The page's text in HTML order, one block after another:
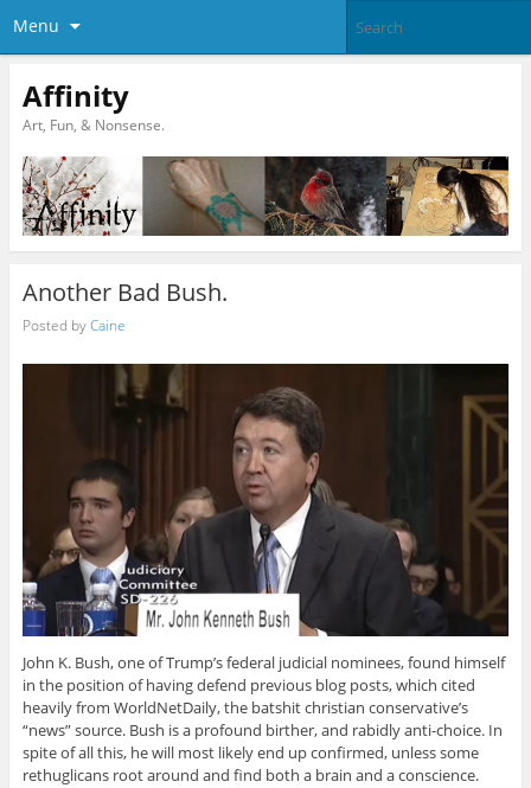
Menu
Affinity
Art, Fun, & Nonsense.
Another Bad Bush.
Posted byCaine
John K. Bush, one of Trump’s federal judicial nominees, found himself
in the position of having defend previous blog posts, which cited
heavily from WorldNetDaily, the batshit christian conservative’s
“news” source. Bush is a profound birther, and rabidly anti-choice. In
spite of all this, he will most likely end up confirmed, unless some
rethuglicans root around and find both a brain and a conscience.